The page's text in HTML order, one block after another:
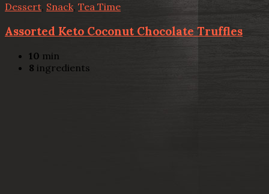
Dessert, Snack, Tea Time
Assorted Keto Coconut Chocolate Truffles
10 min
8 ingredients